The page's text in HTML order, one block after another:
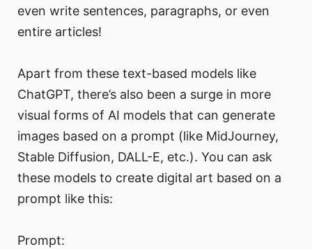
even write sentences, paragraphs, or even
entire articles!
Apart from these text-based models like
ChatGPT, there’s also been a surge in more
visual forms of AI models that can generate
images based on a prompt (like MidJourney,
Stable Diffusion, DALL-E, etc.). You can ask
these models to create digital art based on a
prompt like this:
Prompt: